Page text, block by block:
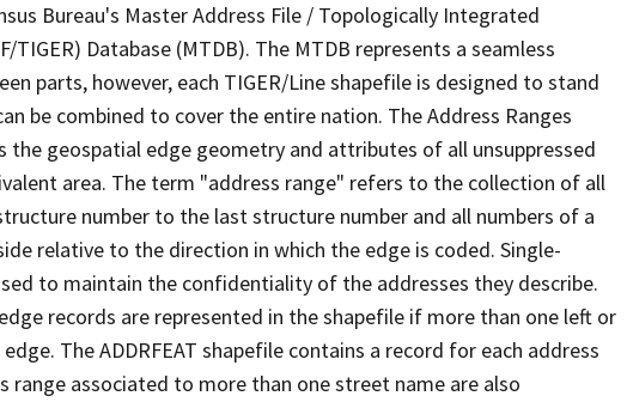
Bureau's Master Address File / Topologically Integrated
TIGER) Database (MTDB). The MTDB represents a seamless
parts, however, each TIGER/Line shapefile is designed to stand
be combined to cover the entire nation. The Address Ranges
the geospatial edge geometry and attributes of all unsuppressed
area. The term "address range" refers to the collection of all
number to the last structure number and all numbers of a
relative to the direction in which the edge is coded. Single-
to maintain the confidentiality of the addresses they describe.
records are represented in the shapefile if more than one left or
The ADDRFEAT shapefile contains a record for each address
associated to more than one street name are also